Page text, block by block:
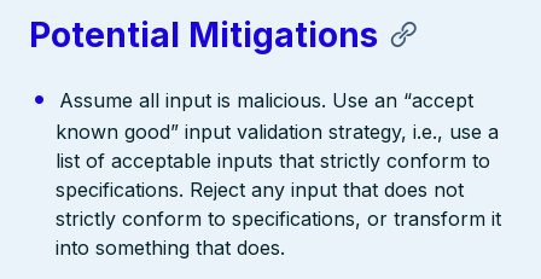
Potential Mitigations
Assume all input is malicious. Use an “accept
known good” input validation strategy, i.e., use a
list of acceptable inputs that strictly conform to
specifications. Reject any input that does not
strictly conform to specifications, or transform it
into something that does.